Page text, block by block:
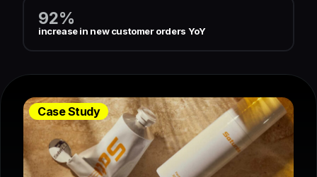
92%
increase in new customer orders YoY
Case Study